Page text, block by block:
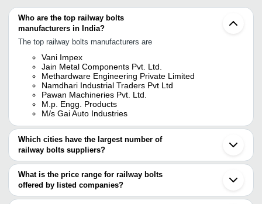
Who are the top railway bolts
manufacturers in India?
The top railway bolts manufacturers are
Vani Impex
Jain Metal Components Pvt. Ltd.
Methardware Engineering Private Limited
Namdhari Industrial Traders Pvt Ltd
Pawan Machineries Pvt. Ltd.
M.p. Engg. Products
M/s Gai Auto Industries
Which cities have the largest number of
railway bolts suppliers?
The Cities are
Mumbai
Delhi
Chennai
What is the price range for railway bolts
offered by listed companies?
The price range of railway bolts are